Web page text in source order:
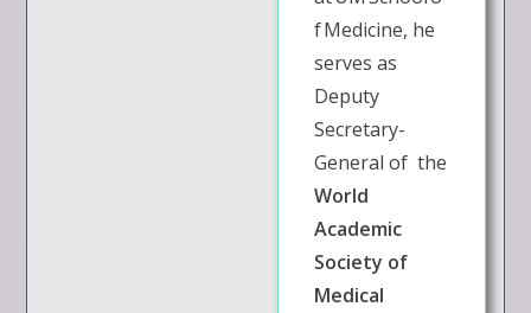
f Medicine, he
serves as
Deputy
Secretary-
General of the
World
Academic
Society of
Medical